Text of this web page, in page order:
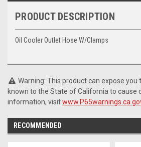
PRODUCT DESCRIPTION
Oil Cooler Outlet Hose W/Clamps
Warning: This product can expose
known to the State of California to cause
information, visit
RECOMMENDED